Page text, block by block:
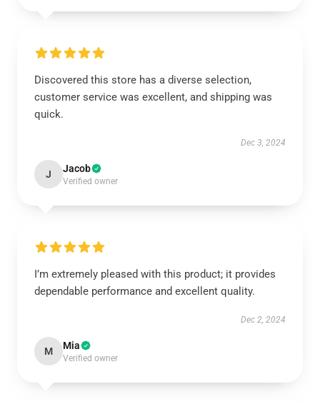
Discovered this store has a diverse selection,
customer service was excellent, and shipping was
quick.
Dec 3, 2024
J Jacob
Verified owner
I’m extremely pleased with this product; it provides
dependable performance and excellent quality.
Dec 2, 2024
M Mia
Verified owner